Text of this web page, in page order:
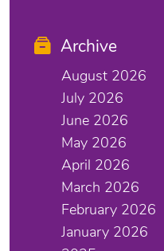
Archive
August 2026
July 2026
June 2026
May 2026
April 2026
March 2026
February 2026
January 2026